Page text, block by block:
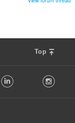
Top
LinkedIn